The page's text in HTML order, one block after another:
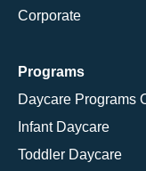
Corporate
Programs
Daycare Programs
Infant Daycare
Toddler Daycare